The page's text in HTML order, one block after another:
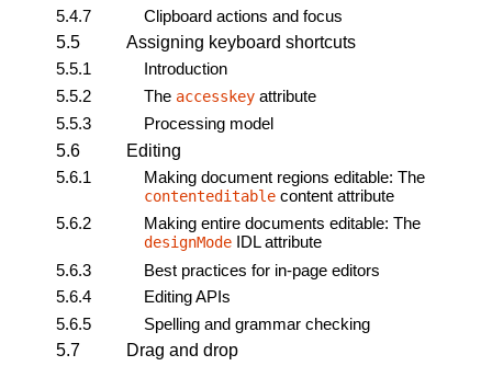
5.4.7
Clipboard actions and focus
5.5
Assigning keyboard shortcuts
5.5.1
Introduction
5.5.2
The accesskey attribute
5.5.3
Processing model
5.6
Editing
5.6.1
Making document regions editable: The
contenteditable content attribute
5.6.2
Making entire documents editable: The
designMode IDL attribute
5.6.3
Best practices for in-page editors
5.6.4
Editing APIs
5.6.5
Spelling and grammar checking
5.7
Drag and drop